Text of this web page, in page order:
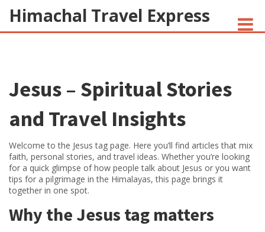
Himachal Travel Express
JESUS AND NATIVE AMERICANS
INDIAN-AMERICANS AND INDIA
Jesus – Spiritual Stories
and Travel Insights
Welcome to the Jesus tag page. Here you’ll find articles that mix
faith, personal stories, and travel ideas. Whether you’re looking
for a quick glimpse of how people talk about Jesus or you want
tips for a pilgrimage in the Himalayas, this page brings it
together in one spot.
Why the Jesus tag matters